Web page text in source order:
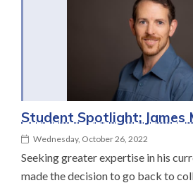
Student Spotlight: James
Wednesday, October 26, 2022
Seeking greater expertise in his
made the decision to go back to